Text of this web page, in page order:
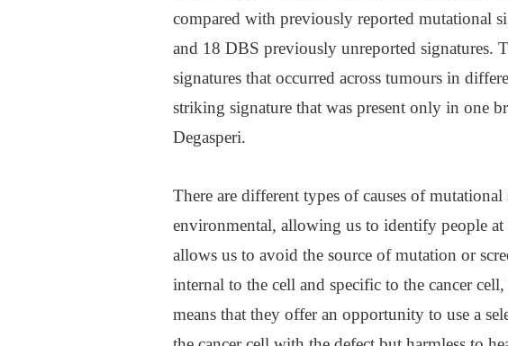
compared with previously reported mutational
and 18 DBS previously unreported signatures.
signatures that occurred across tumours in
striking signature that was present only in one
Degasperi.
There are different types of causes of mutational
environmental, allowing us to identify people
allows us to avoid the source of mutation or
internal to the cell and specific to the cancer
means that they offer an opportunity to use a